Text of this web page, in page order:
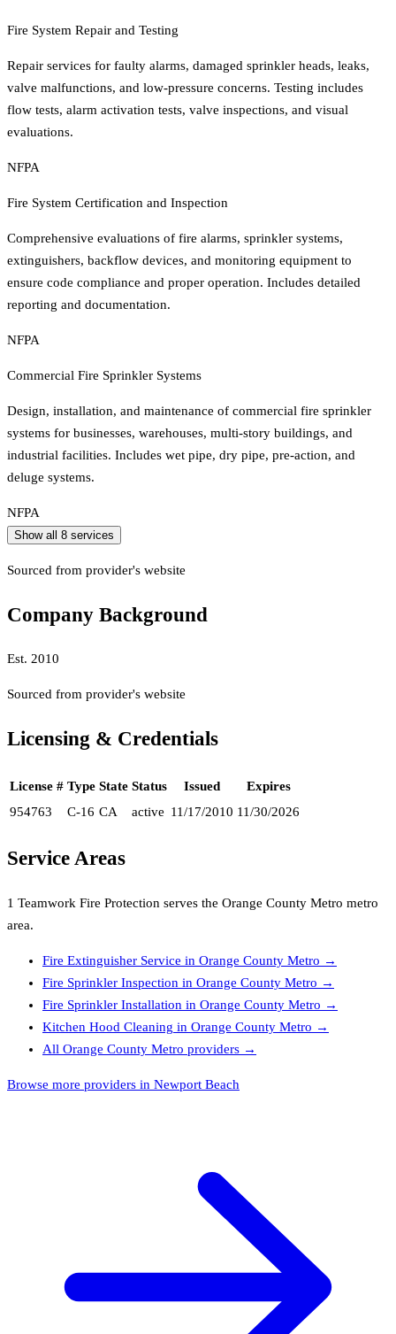
Fire System Repair and Testing
Repair services for faulty alarms, damaged sprinkler heads, leaks,
valve malfunctions, and low-pressure concerns. Testing includes
flow tests, alarm activation tests, valve inspections, and visual
evaluations.
NFPA
Fire System Certification and Inspection
Comprehensive evaluations of fire alarms, sprinkler systems,
extinguishers, backflow devices, and monitoring equipment to
ensure code compliance and proper operation. Includes detailed
reporting and documentation.
NFPA
Commercial Fire Sprinkler Systems
Design, installation, and maintenance of commercial fire sprinkler
systems for businesses, warehouses, multi-story buildings, and
industrial facilities. Includes wet pipe, dry pipe, pre-action, and
deluge systems.
NFPA
Show all 8 services
Sourced from provider's website
Company Background
Est. 2010
Sourced from provider's website
Licensing & Credentials
License # Type State Status Issued
Expires
954763
C-16 CA active 11/17/2010 11/30/2026
Service Areas
1 Teamwork Fire Protection serves the Orange County Metro metro
area.
Fire Extinguisher Service in Orange County Metro →
Fire Sprinkler Inspection in Orange County Metro →
Fire Sprinkler Installation in Orange County Metro →
Kitchen Hood Cleaning in Orange County Metro →
All Orange County Metro providers →
Browse more providers in Newport Beach